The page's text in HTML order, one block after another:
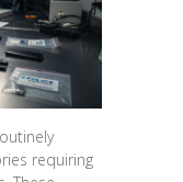
requiring